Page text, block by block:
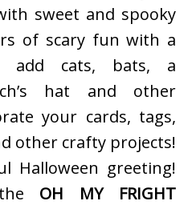
sweet and spooky
of scary fun with a
add cats, bats, a
hat and other
your cards, tags,
other crafty projects!
Halloween greeting!
OH MY FRIGHT